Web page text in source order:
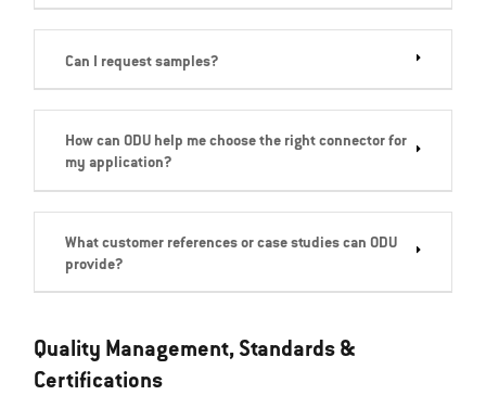
Can I request samples?
How can ODU help me choose the right connector for
my application?
What customer references or case studies can ODU
provide?
Quality Management, Standards &
Certifications